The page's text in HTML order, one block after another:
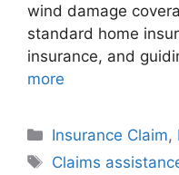
wind damage
standard home
insurance, and
more
Categories
Insurance Claim,
Tags
Claims